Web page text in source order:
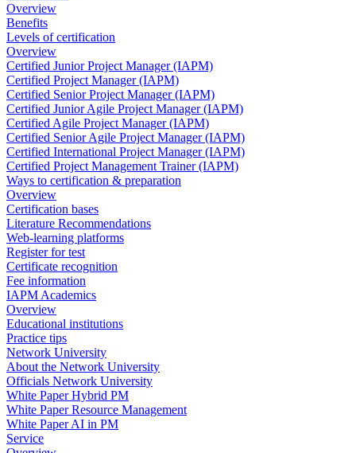
Overview
Benefits
Levels of certification
Overview
Certified Junior Project Manager (IAPM)
Certified Project Manager (IAPM)
Certified Senior Project Manager (IAPM)
Certified Junior Agile Project Manager (IAPM)
Certified Agile Project Manager (IAPM)
Certified Senior Agile Project Manager (IAPM)
Certified International Project Manager (IAPM)
Certified Project Management Trainer (IAPM)
Ways to certification & preparation
Overview
Certification bases
Literature Recommendations
Web-learning platforms
Register for test
Certificate recognition
Fee information
IAPM Academics
Overview
Educational institutions
Practice tips
Network University
About the Network University
Officials Network University
White Paper Hybrid PM
White Paper Resource Management
White Paper AI in PM
Service